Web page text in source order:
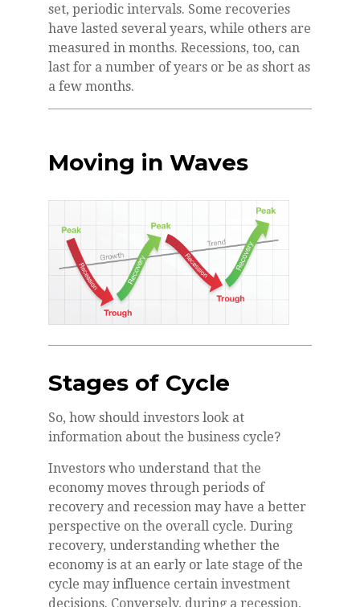
set, periodic intervals. Some recoveries
have lasted several years, while others are
measured in months. Recessions, too, can
last for a number of years or be as short as
a few months.
Moving in Waves
Stages of Cycle
So, how should investors look at
information about the business cycle?
Investors who understand that the
economy moves through periods of
recovery and recession may have a better
perspective on the overall cycle. During
recovery, understanding whether the
economy is at an early or late stage of the
cycle may influence certain investment
decisions. Conversely, during a recession,